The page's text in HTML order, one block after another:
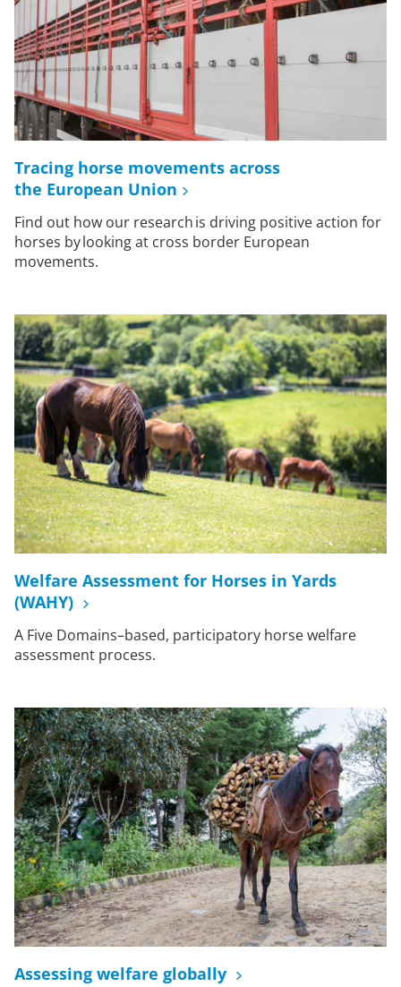
Tracing horse movements across
the European Union
Find out how our research is driving positive action for
horses by looking at cross border European
movements.
Welfare Assessment for Horses in Yards
(WAHY)
A Five Domains–based, participatory horse welfare
assessment process.
Assessing welfare globally